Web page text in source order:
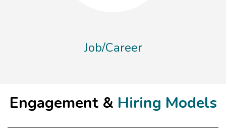
Job/Career
Engagement & Hiring Models